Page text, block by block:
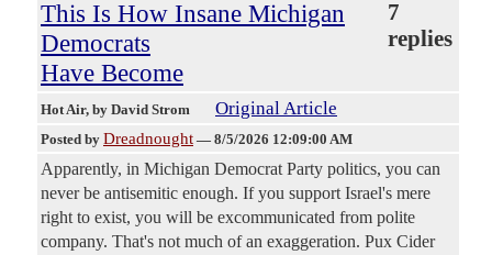
This Is How Insane Michigan
Democrats
Have Become
7
replies
Hot Air, by David Strom Original Article
Posted by Dreadnought — 8/5/2026 12:09:00 AM
Apparently, in Michigan Democrat Party politics, you can
never be antisemitic enough. If you support Israel's mere
right to exist, you will be excommunicated from polite
company. That's not much of an exaggeration. Pux Cider